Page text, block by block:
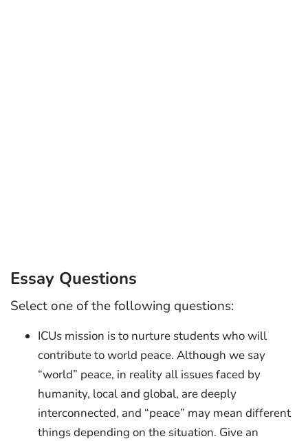
Essay Questions
Select one of the following questions:
ICUs mission is to nurture students who will
contribute to world peace. Although we say
“world” peace, in reality all issues faced by
humanity, local and global, are deeply
interconnected, and “peace” may mean different
things depending on the situation. Give an